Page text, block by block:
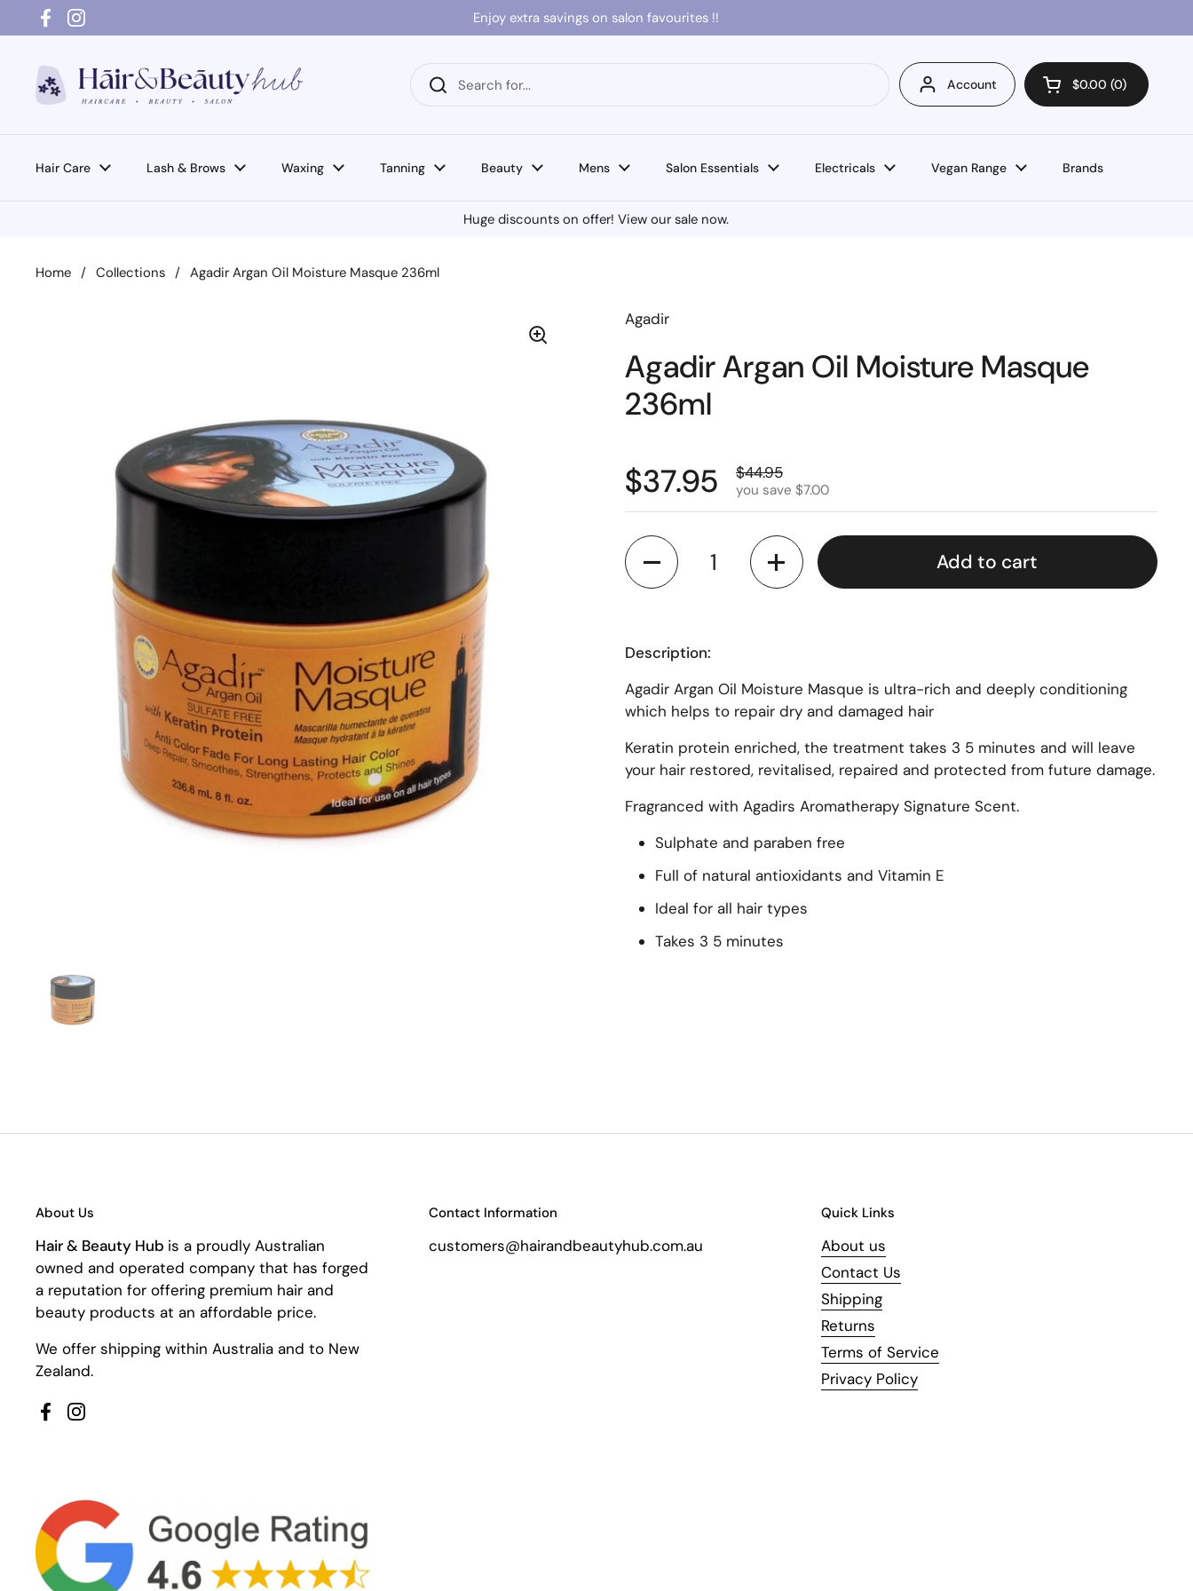
Skip to content
FacebookInstagram
Enjoy extra savings on salon favourites !!
Account Open cart
$0.00 0
Hair Care Lash & Brows Waxing Tanning Beauty Mens Salon Essentials Electricals Vegan Range Brands
Huge discounts on offer! View our sale now.
Home / Collections / Agadir Argan Oil Moisture Masque 236ml
Agadir
Agadir Argan Oil Moisture Masque
236ml
$37.95
$44.95
you save $7.00
Quantity
Add to cart
Description:
Agadir Argan Oil Moisture Masque is ultra-rich and deeply conditioning
which helps to repair dry and damaged hair
Keratin protein enriched, the treatment takes 3 5 minutes and will leave
your hair restored, revitalised, repaired and protected from future damage.
Fragranced with Agadirs Aromatherapy Signature Scent.
Sulphate and paraben free
Full of natural antioxidants and Vitamin E
Ideal for all hair types
Takes 3 5 minutes
About Us
Hair & Beauty Hub is a proudly Australian
owned and operated company that has forged
a reputation for offering premium hair and
beauty products at an affordable price.
We offer shipping within Australia and to New
Zealand.
FacebookInstagram
Contact Information
customers@hairandbeautyhub.com.au
Quick Links
About us
Contact Us
Shipping
Returns
Terms of Service
Privacy Policy